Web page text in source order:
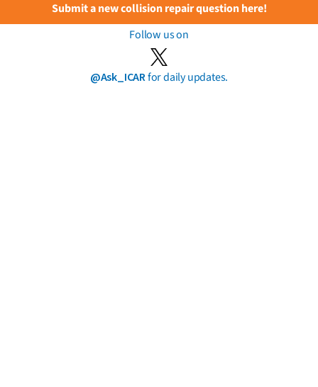
Submit a new collision repair question here!
Follow us on
@Ask_ICARfor daily updates.